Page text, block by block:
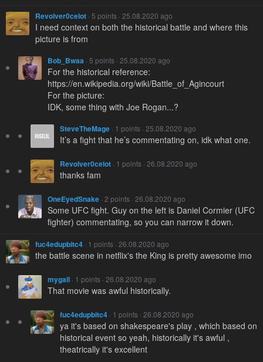
Revolver0celot · 5 points · 25.08.2020 ago
I need context on both the historical battle and where this
picture is from
Bob_Bwaa · 5 points · 25.08.2020 ago
For the historical reference:
https://en.wikipedia.org/wiki/Battle_of_Agincourt
For the picture:
IDK, some thing with Joe Rogan...?
SteveTheMage · 1 points · 25.08.2020 ago
It’s a fight that he’s commentating on, idk what one.
Revolver0celot · 1 points · 26.08.2020 ago
thanks fam
OneEyedSnake · 2 points · 26.08.2020 ago
Some UFC fight. Guy on the left is Daniel Cormier (UFC
fighter) commentating, so you can narrow it down.
fuc4edupbitc4 · 1 points · 26.08.2020 ago
the battle scene in netflix's the King is pretty awesome imo
mygall · 1 points · 26.08.2020 ago
That movie was awful historically.
fuc4edupbitc4 · 1 points · 26.08.2020 ago
ya it's based on shakespeare's play , which based on
historical event so yeah, historically it's awful ,
theatrically it's excellent